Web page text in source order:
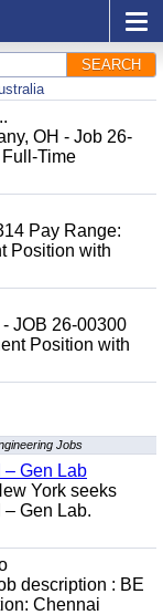
SEARCH
OH - Job 26-
Time
Pay Range:
Position with
JOB 26-00300
Position with
Jobs
– Gen Lab
York seeks
Gen Lab.
description : BE
Chennai